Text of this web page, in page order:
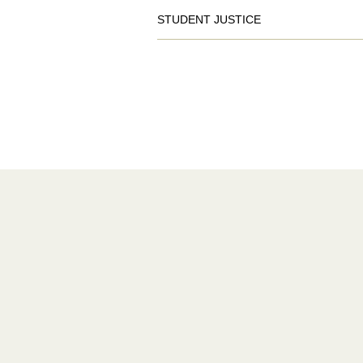
STUDENT JUSTICE